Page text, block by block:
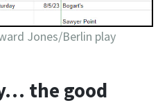
Jones/Berlin play
the good